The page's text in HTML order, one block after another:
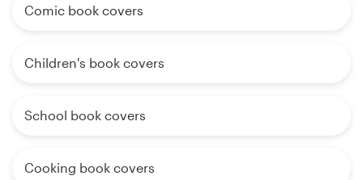
Comic book covers
Children's book covers
School book covers
Cooking book covers